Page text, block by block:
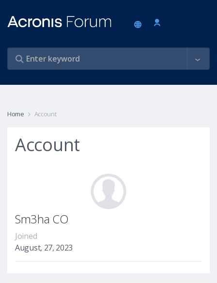
Home Account
Account
Sm3ha CO
Joined
August, 27, 2023